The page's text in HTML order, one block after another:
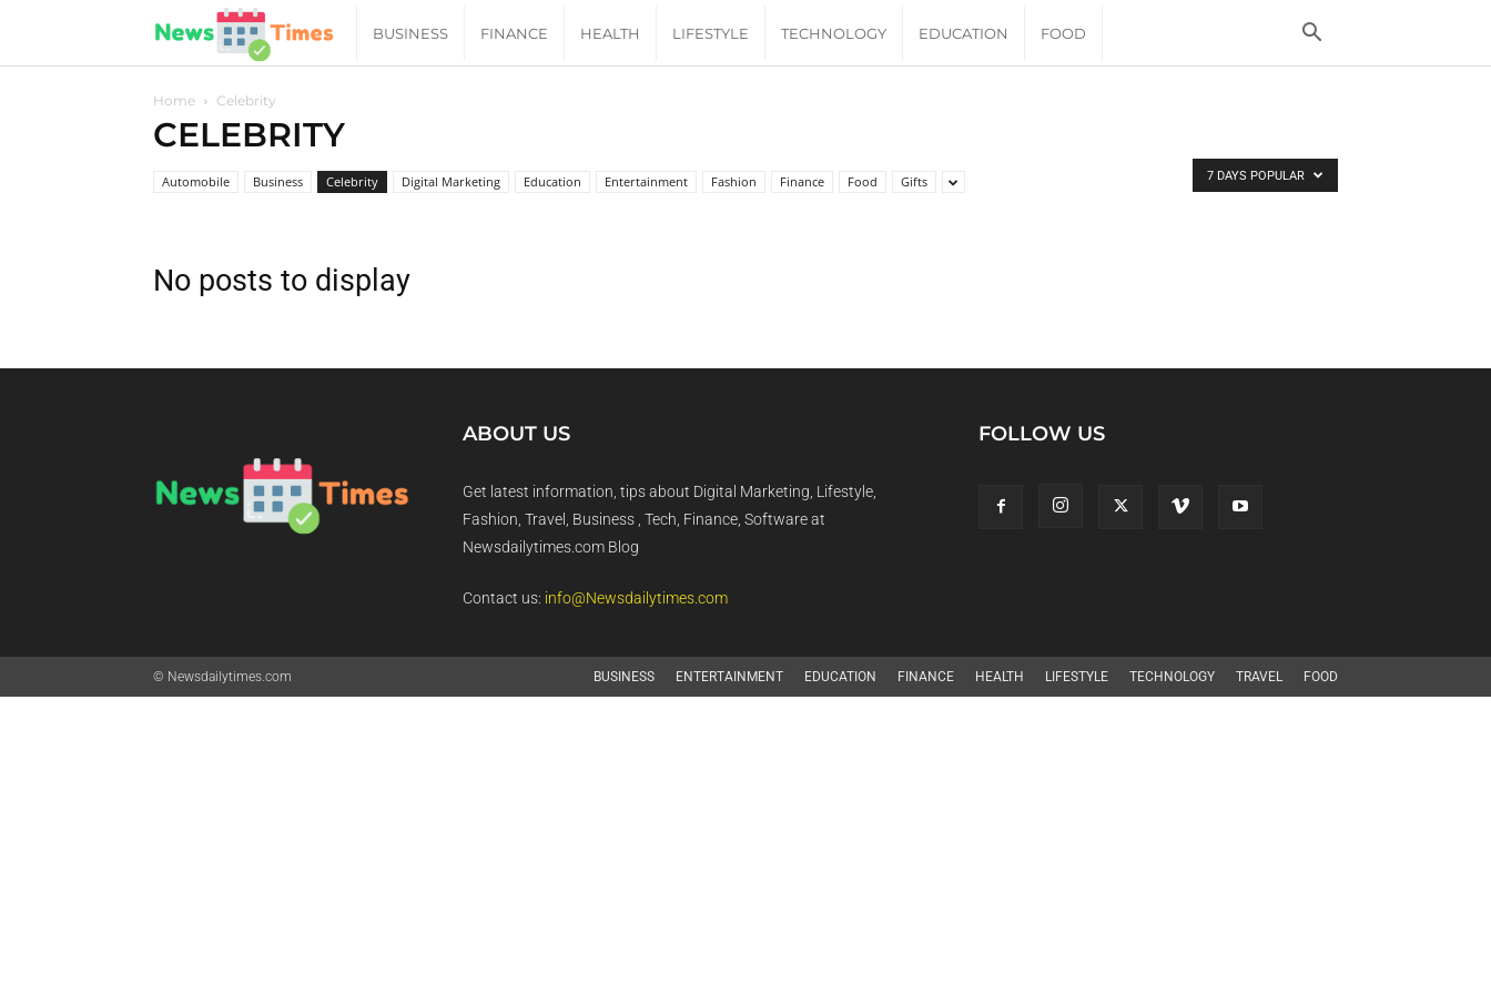
News
Your
Jab
Daily
BUSINESS FINANCE HEALTH LIFESTYLE TECHNOLOGY EDUCATION FOOD
Home Celebrity
CELEBRITY
Automobile Business Celebrity Digital Marketing Education Entertainment Fashion Finance Food Gifts 7 DAYS POPULAR
No posts to display
ABOUT US
Get latest information, tips about Digital Marketing, Lifestyle,
Fashion, Travel, Business , Tech, Finance, Software at
Newsdailytimes.com Blog
Contact us: info@Newsdailytimes.com
FOLLOW US
BUSINESS ENTERTAINMENT EDUCATION FINANCE HEALTH LIFESTYLE TECHNOLOGY TRAVEL FOOD
© Newsdailytimes.com